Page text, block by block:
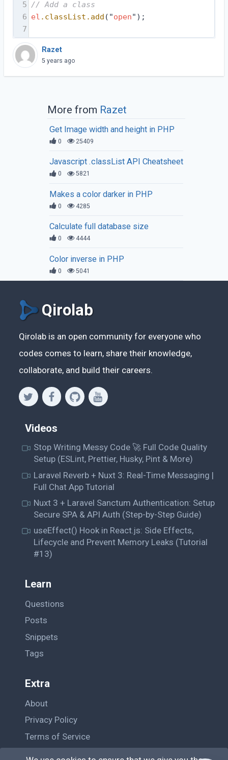
5 // Add a class
6 el .classList .add ("open");
7
Razet
5 years ago
More from Razet
Get Image width and height in PHP
0 25409
Javascript .classList API Cheatsheet
0 5821
Makes a color darker in PHP
0 4285
Calculate full database size
0 4444
Color inverse in PHP
0 5041
Qirolab
Qirolab is an open community for everyone who
codes comes to learn, share their knowledge,
collaborate, and build their careers.
Videos
Stop Writing Messy Code 🚀 Full Code Quality
Setup (ESLint, Prettier, Husky, Pint & More)
Laravel Reverb + Nuxt 3: Real-Time Messaging |
Full Chat App Tutorial
Nuxt 3 + Laravel Sanctum Authentication: Setup
Secure SPA & API Auth (Step-by-Step Guide)
useEffect() Hook in React.js: Side Effects,
Lifecycle and Prevent Memory Leaks (Tutorial
#13)
Learn
Questions
Posts
Snippets
Tags
Extra
About
Privacy Policy
Terms of Service